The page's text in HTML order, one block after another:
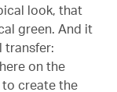
look, that
green. And it
transfer:
on the
to create the